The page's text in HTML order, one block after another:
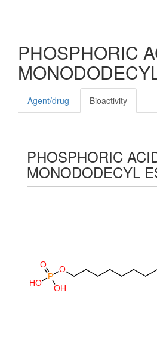
PHOSPHORIC
Agent/drug Bioactivity
PHOSPHORIC
MONODODECYL
O
P
O
O
H
OH